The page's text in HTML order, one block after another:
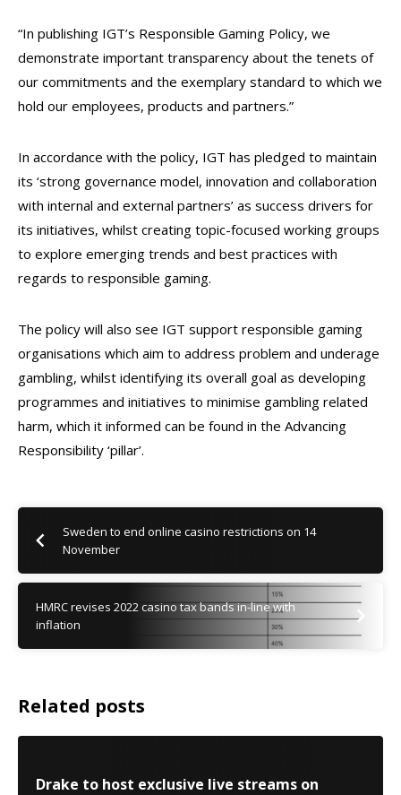
“In publishing IGT’s Responsible Gaming Policy, we
demonstrate important transparency about the tenets of
our commitments and the exemplary standard to which we
hold our employees, products and partners.”
In accordance with the policy, IGT has pledged to maintain
its ‘strong governance model, innovation and collaboration
with internal and external partners’ as success drivers for
its initiatives, whilst creating topic-focused working groups
to explore emerging trends and best practices with
regards to responsible gaming.
The policy will also see IGT support responsible gaming
organisations which aim to address problem and underage
gambling, whilst identifying its overall goal as developing
programmes and initiatives to minimise gambling related
harm, which it informed can be found in the Advancing
Responsibility ‘pillar’.
Sweden to end online casino restrictions on 14
November
HMRC revises 2022 casino tax bands in-line with
inflation
Related posts
Drake to host exclusive live streams on